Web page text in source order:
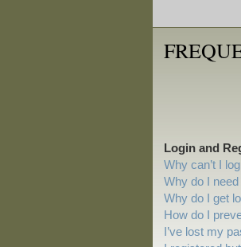
Login and
Why can’t I
Why do I
Why do I get
How do I
I’ve lost my